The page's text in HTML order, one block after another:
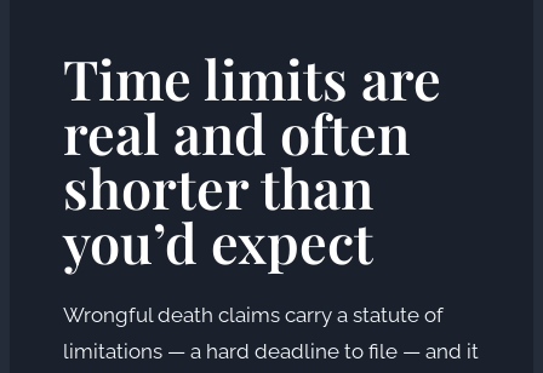
Time limits are
real and often
shorter than
you’d expect
Wrongful death claims carry a statute of
limitations — a hard deadline to file — and it